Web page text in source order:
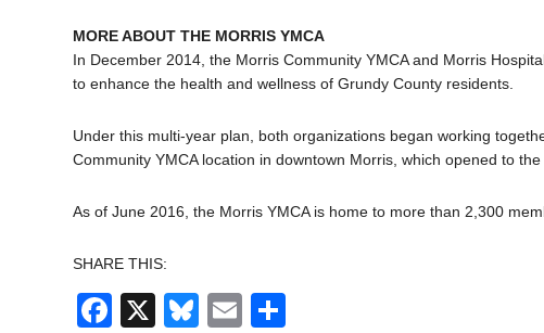
MORE ABOUT THE MORRIS YMCA
In December 2014, the Morris Community YMCA and Morris
to enhance the health and wellness of Grundy County residents.
Under this multi-year plan, both organizations began working
Community YMCA location in downtown Morris, which opened to
As of June 2016, the Morris YMCA is home to more than 2,300
SHARE THIS:
Facebook
X Bluesky
Email